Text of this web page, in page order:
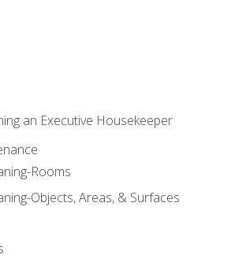
an Executive Housekeeper
Rooms
Objects, Areas, & Surfaces